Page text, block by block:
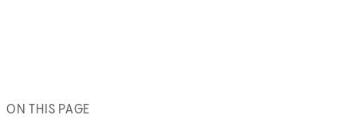
ON THIS PAGE